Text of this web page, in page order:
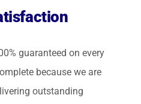
guaranteed on every
because we are
outstanding